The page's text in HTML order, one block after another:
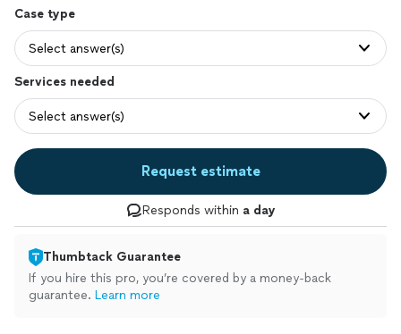
Case type
Select answer(s)
Services needed
Select answer(s)
Request estimate
Responds within a day
Thumbtack Guarantee
If you hire this pro, you’re covered by a money-back
guarantee. Learn more